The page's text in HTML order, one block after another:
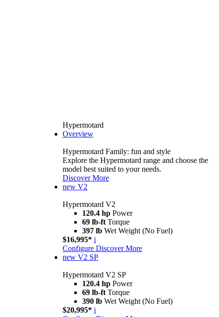
Hypermotard
Overview
Hypermotard Family: fun and style
Explore the Hypermotard range and choose the
model best suited to your needs.
Discover More
new V2
Hypermotard V2
120.4 hp Power
69 lb-ft Torque
397 lb Wet Weight (No Fuel)
$16,995* i
Configure Discover More
new V2 SP
Hypermotard V2 SP
120.4 hp Power
69 lb-ft Torque
390 lb Wet Weight (No Fuel)
$20,995* i